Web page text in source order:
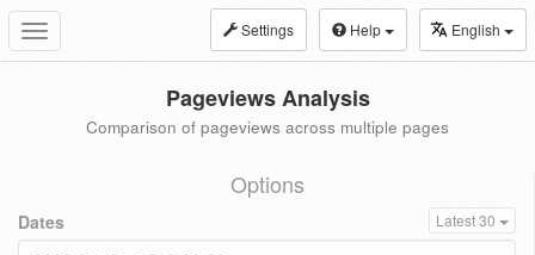
Toggle
navigation
Settings Help English
Pageviews Analysis
Comparison of pageviews across multiple pages
Options
Dates Latest 30